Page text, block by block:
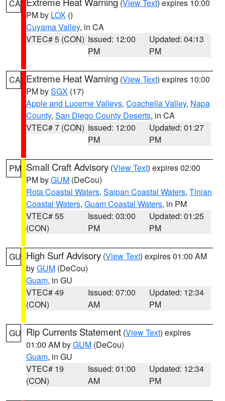
CA (View Text) expires 10:00
PM by LOX ()
Cuyama Valley, in CA
VTEC# 5 (CON) Issued: 12:00
PM
Updated: 04:13
PM
CA Extreme Heat Warning (View Text) expires 10:00
PM bySGX (17)
Apple and Lucerne Valleys, Coachella Valley, Napa
County, San Diego County Deserts, in CA
VTEC# 7 (CON) Issued: 12:00
PM
Updated: 01:27
PM
PM Small Craft Advisory (View Text) expires 02:00
PM byGUM (DeCou)
Rota Coastal Waters, Saipan Coastal Waters, Tinian
Coastal Waters, Guam Coastal Waters, in PM
VTEC# 55
(CON)
Issued: 03:00
PM
Updated: 01:25
PM
GU High Surf Advisory (View Text) expires 01:00 AM
byGUM (DeCou)
Guam, in GU
VTEC# 49
(CON)
Issued: 07:00
AM
Updated: 12:34
PM
GU Rip Currents Statement (View Text) expires
01:00 AM byGUM (DeCou)
Guam, in GU
VTEC# 19
(CON)
Issued: 01:00
AM
Updated: 12:34
PM